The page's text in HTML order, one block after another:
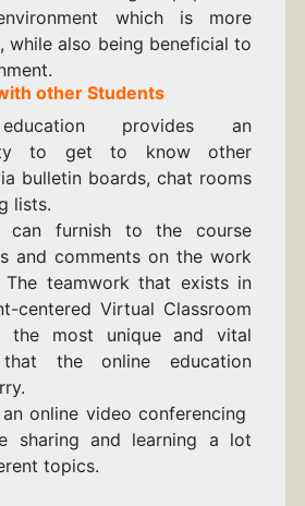
which is more
while also being beneficial to
other Students
provides an
to get to know other
bulletin boards, chat rooms
lists.
can furnish to the course
and comments on the work
teamwork that exists in
centered Virtual Classroom
most unique and vital
the online education
online video conferencing
sharing and learning a lot
topics.